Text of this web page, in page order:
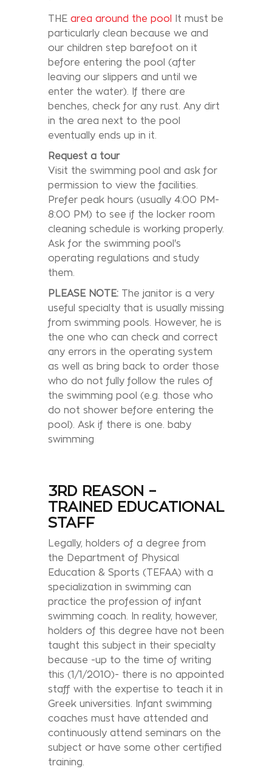
THE area around the pool
It must be
particularly clean because we and
our children step barefoot on it
before entering the pool (after
leaving our slippers and until we
enter the water). If there are
benches, check for any rust. Any dirt
in the area next to the pool
eventually ends up in it.
Request a tour
Visit the swimming pool and ask for
permission to view the facilities.
Prefer peak hours (usually 4:00 PM-
8:00 PM) to see if the locker room
cleaning schedule is working properly.
Ask for the swimming pool's
operating regulations and study
them.
PLEASE NOTE: The janitor is a very
useful specialty that is usually missing
from swimming pools. However, he is
the one who can check and correct
any errors in the operating system
as well as bring back to order those
who do not fully follow the rules of
the swimming pool (e.g. those who
do not shower before entering the
pool). Ask if there is one. baby
swimming
3RD REASON –
TRAINED EDUCATIONAL
STAFF
Legally, holders of a degree from
the Department of Physical
Education & Sports (TEFAA) with a
specialization in swimming can
practice the profession of infant
swimming coach. In reality, however,
holders of this degree have not been
taught this subject in their specialty
because -up to the time of writing
this (1/1/2010)- there is no appointed
staff with the expertise to teach it in
Greek universities. Infant swimming
coaches must have attended and
continuously attend seminars on the
subject or have some other certified
training.